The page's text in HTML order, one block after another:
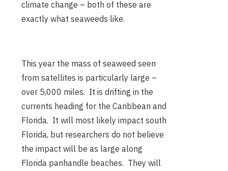
climate change – both of these are
exactly what seaweeds like.
This year the mass of seaweed seen
from satellites is particularly large –
over 5,000 miles. It is drifting in the
currents heading for the Caribbean and
Florida. It will most likely impact south
Florida, but researchers do not believe
the impact will be as large along
Florida panhandle beaches. They will